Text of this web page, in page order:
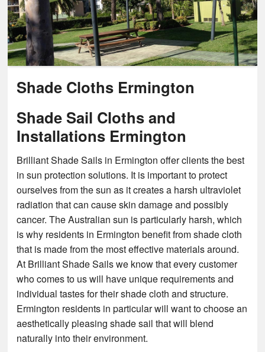
Gallery
Contact Us
Shade Cloths Ermington
Shade Sail Cloths and
Installations Ermington
Brilliant Shade Sails in Ermington offer clients the best
in sun protection solutions. It is important to protect
ourselves from the sun as it creates a harsh ultraviolet
radiation that can cause skin damage and possibly
cancer. The Australian sun is particularly harsh, which
is why residents in Ermington benefit from shade cloth
that is made from the most effective materials around.
At Brilliant Shade Sails we know that every customer
who comes to us will have unique requirements and
individual tastes for their shade cloth and structure.
Ermington residents in particular will want to choose an
aesthetically pleasing shade sail that will blend
naturally into their environment.